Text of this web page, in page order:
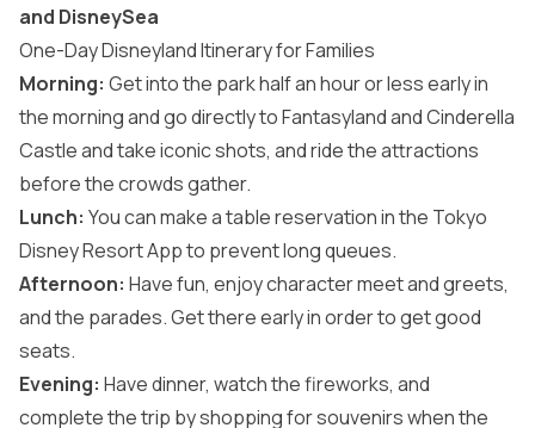
and DisneySea
One-Day Disneyland Itinerary for Families
Morning: Get into the park half an hour or less early in
the morning and go directly to Fantasyland and Cinderella
Castle and take iconic shots, and ride the attractions
before the crowds gather.
Lunch: You can make a table reservation in the Tokyo
Disney Resort App to prevent long queues.
Afternoon: Have fun, enjoy character meet and greets,
and the parades. Get there early in order to get good
seats.
Evening: Have dinner, watch the fireworks, and
complete the trip by shopping for souvenirs when the